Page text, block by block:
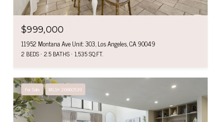
$999,000
11952 Montana Ave Unit: 303, Los Angeles, CA 90049
2 BEDS 2.5 BATHS 1,535 SQ.FT.
For Sale MLS® 26860539